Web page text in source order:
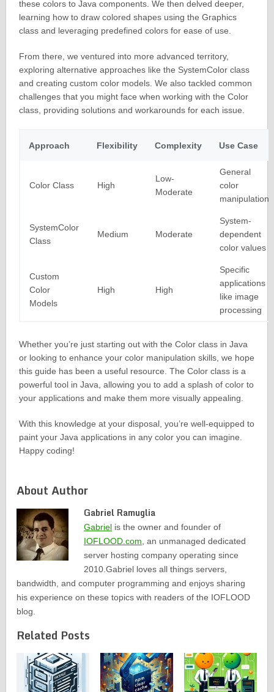
these colors to Java components. We then delved deeper,
learning how to draw colored shapes using the Graphics
class and leveraging predefined colors for ease of use.
From there, we ventured into more advanced territory,
exploring alternative approaches like the SystemColor class
and creating custom color models. We also tackled common
challenges that you might face when working with the Color
class, providing solutions and workarounds for each issue.
Approach Flexibility Complexity Use Case
Color Class High
Low-
Moderate
General
color
manipulation
SystemColor
Class
Medium Moderate
System-
dependent
color values
Custom
Color
Models
High High
Specific
applications
like image
processing
Whether you’re just starting out with the Color class in Java
or looking to enhance your color manipulation skills, we hope
this guide has been a useful resource. The Color class is a
powerful tool in Java, allowing you to add a splash of color to
your applications and make them more visually appealing.
With this knowledge at your disposal, you’re well-equipped to
paint your Java applications in any color you can imagine.
Happy coding!
About Author
Gabriel Ramuglia
Gabriel is the owner and founder of
IOFLOOD.com, an unmanaged dedicated
server hosting company operating since
2010.Gabriel loves all things servers,
bandwidth, and computer programming and enjoys sharing
his experience on these topics with readers of the IOFLOOD
blog.
Related Posts